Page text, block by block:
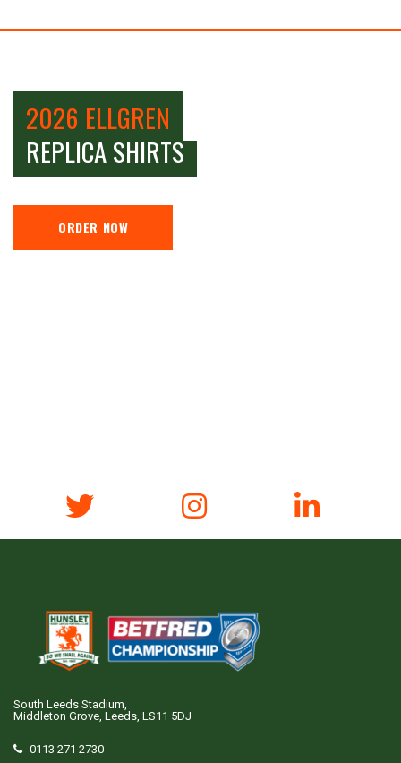
2026 ELLGREN
REPLICA SHIRTS
ORDER NOW
South Leeds Stadium,
Middleton Grove, Leeds, LS11 5DJ
0113 271 2730